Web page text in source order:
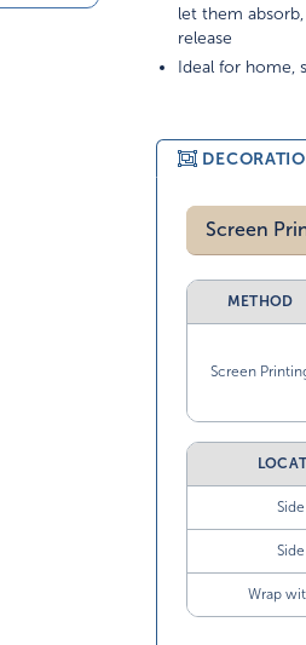
let them
release
Ideal for home,
Screen
METHOD
Screen
Wrap